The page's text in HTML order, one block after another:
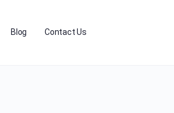
Blog Contact Us